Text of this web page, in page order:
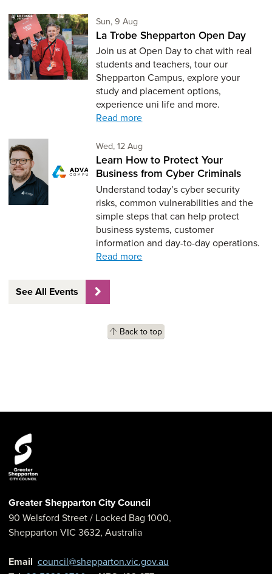
Sun, 9 AugSunday 9th of August,
La Trobe Shepparton Open Day
Join us at Open Day to chat with real
students and teachers, tour our
Shepparton Campus, explore your
study and placement options,
experience uni life and more.
Read more
Wed, 12 AugWednesday 12th of August,
Learn How to Protect Your
Business from Cyber Criminals
Understand today’s cyber security
risks, common vulnerabilities and the
simple steps that can help protect
business systems, customer
information and day-to-day operations.
Read more
See All Events
Back to top
Greater Shepparton City Council
90 Welsford Street/ Locked Bag 1000,
Shepparton VIC 3632, Australia
Email council@shepparton.vic.gov.au